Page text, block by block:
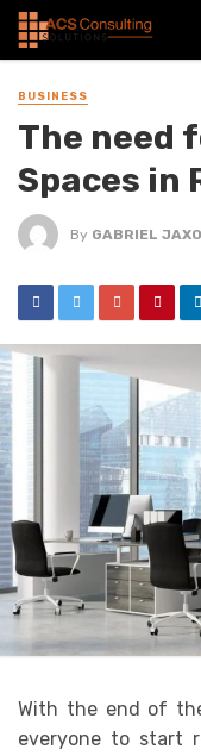
BUSINESS
The need
Spaces in
By GABRIEL
With the end of
everyone to start